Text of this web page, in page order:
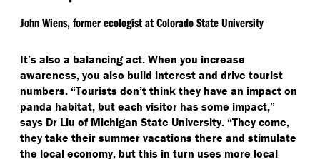
John Wiens, former ecologist at Colorado State University
It’s also a balancing act. When you increase
awareness, you also build interest and drive tourist
numbers. “Tourists don’t think they have an impact on
panda habitat, but each visitor has some impact,”
says Dr Liu of Michigan State University. “They come,
they take their summer vacations there and stimulate
the local economy, but this in turn uses more local